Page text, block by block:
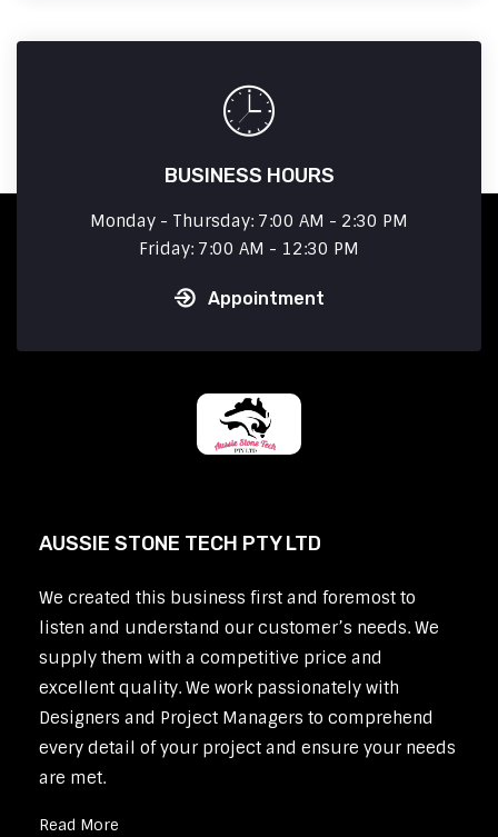
BUSINESS HOURS
Monday - Thursday: 7:00 AM - 2:30 PM
Friday: 7:00 AM - 12:30 PM
Appointment
AUSSIE STONE TECH PTY LTD
We created this business first and foremost to
listen and understand our customer’s needs. We
supply them with a competitive price and
excellent quality. We work passionately with
Designers and Project Managers to comprehend
every detail of your project and ensure your needs
are met.
Read More